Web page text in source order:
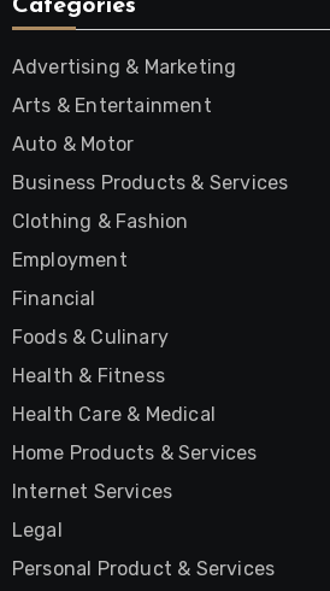
Categories
Advertising & Marketing
Arts & Entertainment
Auto & Motor
Business Products & Services
Clothing & Fashion
Employment
Financial
Foods & Culinary
Health & Fitness
Health Care & Medical
Home Products & Services
Internet Services
Legal
Personal Product & Services